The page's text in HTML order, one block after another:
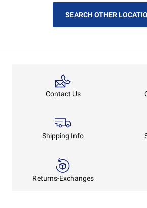
SEARCH OTHER
Contact Us
Shipping Info
Returns-Exchanges